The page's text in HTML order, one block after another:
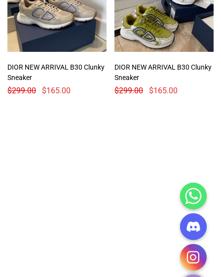
DIOR NEW ARRIVAL B30 Clunky
Sneaker
$299.00 $165.00
DIOR NEW ARRIVAL B30 Clunky
Sneaker
$299.00 $165.00
HIDE
CHATY